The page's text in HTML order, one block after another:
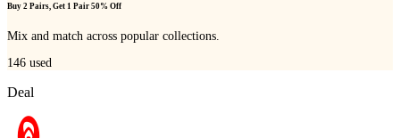
Buy 2 Pairs, Get 1 Pair 50% Off
Mix and match across popular collections.
146 used
Deal